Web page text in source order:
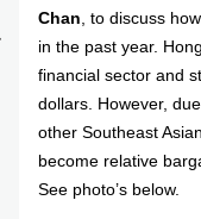
Chan , to discuss
in the past year.
financial sector and
dollars. However,
other Southeast
become relative
See photo’s below.